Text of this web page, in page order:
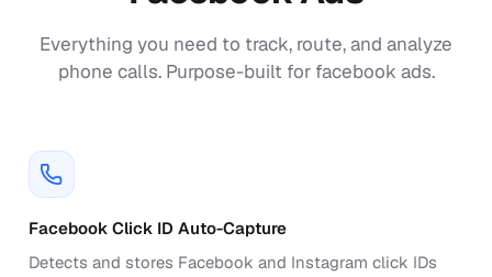
Everything you need to track, route, and analyze
phone calls. Purpose-built for facebook ads.
Facebook Click ID Auto-Capture
Detects and stores Facebook and Instagram click IDs